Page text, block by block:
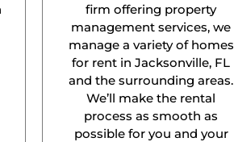
firm offering property
management services, we
manage a variety of homes
for rent in Jacksonville, FL
and the surrounding areas.
We’ll make the rental
process as smooth as
possible for you and your